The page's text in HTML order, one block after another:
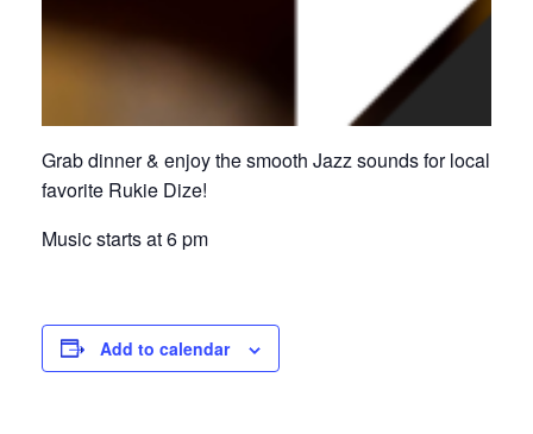
Grab dinner & enjoy the smooth Jazz sounds for local
favorite Rukie Dize!
Music starts at 6 pm
Add to calendar